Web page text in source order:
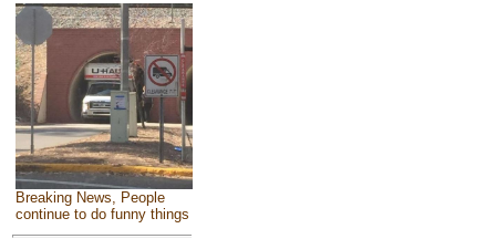
Breaking News, People
continue to do funny things